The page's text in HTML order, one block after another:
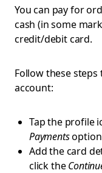
You can pay for
cash (in some
credit/debit card.
Follow these
account:
Tap the profile
Paymentsoption
Add the card
click the